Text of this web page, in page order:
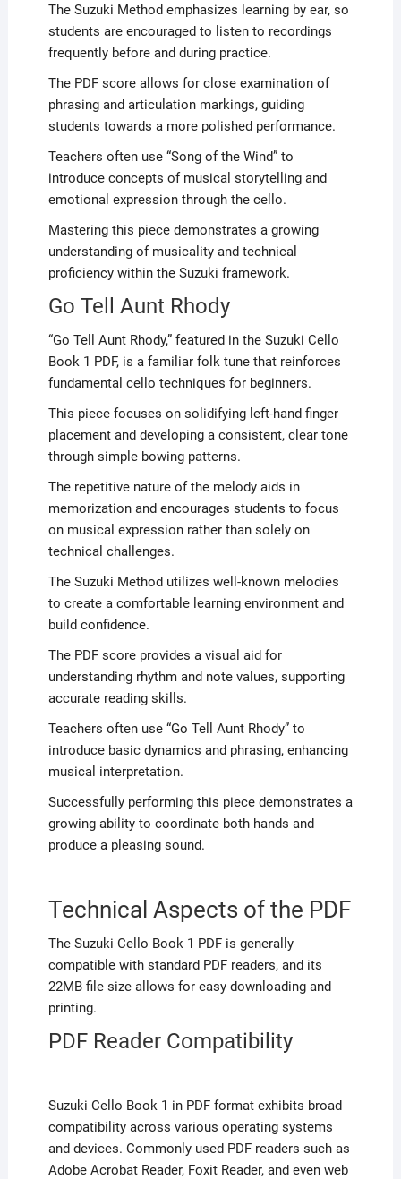
The Suzuki Method emphasizes learning by ear, so
students are encouraged to listen to recordings
frequently before and during practice.
The PDF score allows for close examination of
phrasing and articulation markings, guiding
students towards a more polished performance.
Teachers often use “Song of the Wind” to
introduce concepts of musical storytelling and
emotional expression through the cello.
Mastering this piece demonstrates a growing
understanding of musicality and technical
proficiency within the Suzuki framework.
Go Tell Aunt Rhody
“Go Tell Aunt Rhody,” featured in the Suzuki Cello
Book 1 PDF, is a familiar folk tune that reinforces
fundamental cello techniques for beginners.
This piece focuses on solidifying left-hand finger
placement and developing a consistent, clear tone
through simple bowing patterns.
The repetitive nature of the melody aids in
memorization and encourages students to focus
on musical expression rather than solely on
technical challenges.
The Suzuki Method utilizes well-known melodies
to create a comfortable learning environment and
build confidence.
The PDF score provides a visual aid for
understanding rhythm and note values, supporting
accurate reading skills.
Teachers often use “Go Tell Aunt Rhody” to
introduce basic dynamics and phrasing, enhancing
musical interpretation.
Successfully performing this piece demonstrates a
growing ability to coordinate both hands and
produce a pleasing sound.
Technical Aspects of the PDF
The Suzuki Cello Book 1 PDF is generally
compatible with standard PDF readers, and its
22MB file size allows for easy downloading and
printing.
PDF Reader Compatibility
Suzuki Cello Book 1 in PDF format exhibits broad
compatibility across various operating systems
and devices. Commonly used PDF readers such as
Adobe Acrobat Reader, Foxit Reader, and even web